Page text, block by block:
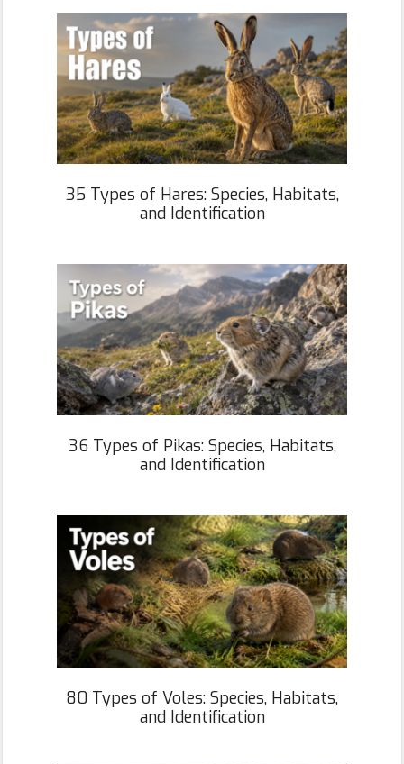
35 Types of Hares: Species, Habitats,
and Identification
36 Types of Pikas: Species, Habitats,
and Identification
80 Types of Voles: Species, Habitats,
and Identification